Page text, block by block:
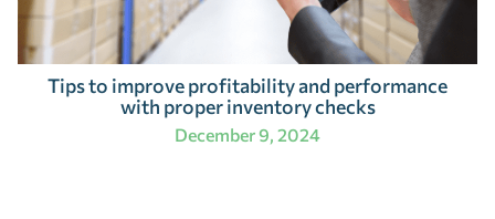
Tips to improve profitability and performance
with proper inventory checks
December 9, 2024